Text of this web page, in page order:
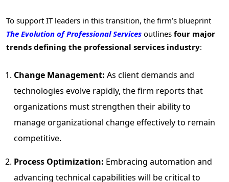
To support IT leaders in this transition, the firm’s blueprint
The Evolution of Professional Services outlines four major
trends defining the professional services industry:
Change Management: As client demands and
technologies evolve rapidly, the firm reports that
organizations must strengthen their ability to
manage organizational change effectively to remain
competitive.
Process Optimization: Embracing automation and
advancing technical capabilities will be critical to